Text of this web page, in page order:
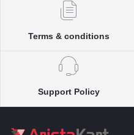
Terms & conditions
Support Policy